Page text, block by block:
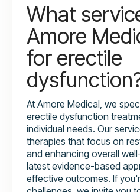
What
Amore
for erectile
At Amore Medical, we
erectile dysfunction
individual needs. Our
therapies that focus on
and enhancing overall
latest evidence-based
effective outcomes. If